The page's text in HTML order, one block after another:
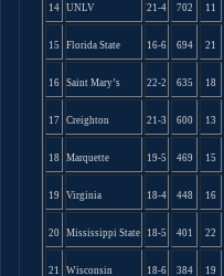
14 UNLV 21-4 702 11
15 Florida State 16-6 694 21
16 Saint Mary’s 22-2 635 18
17 Creighton 21-3 600 13
18 Marquette 19-5 469 15
19 Virginia 18-4 448 16
20 Mississippi State 18-5 401 22
21 Wisconsin 18-6 384 19